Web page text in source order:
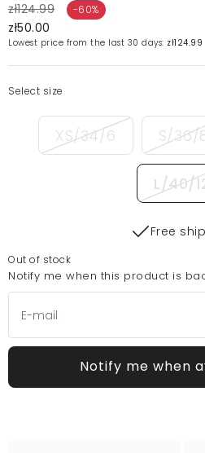
zł124.99 -60%
zł50.00
Lowest price from the last 30 days: zł124.99
Select size
XS/34/6 S/36/
L/40/
Free
Out of stock
Notify me when this product is
Notify me when